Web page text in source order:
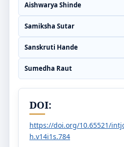
Aishwarya Shinde
Samiksha Sutar
Sanskruti Hande
Sumedha Raut
DOI:
https://doi.org/10.65521/
h.v14i1s.784